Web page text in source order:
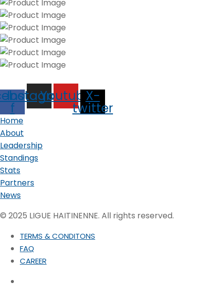
f
Instagram
YoutubeX-
twitter
Home
About
Leadership
Standings
Stats
Partners
News
© 2025 LIGUE HAITINENNE. All rights reserved.
TERMS & CONDITONS
FAQ
CAREER